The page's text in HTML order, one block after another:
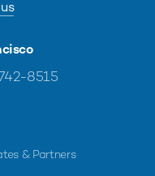
8515
& Partners